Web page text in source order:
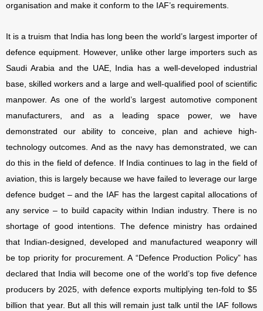
organisation and make it conform to the IAF’s requirements.
It is a truism that India has long been the world’s largest importer of
defence equipment. However, unlike other large importers such as
Saudi Arabia and the UAE, India has a well-developed industrial
base, skilled workers and a large and well-qualified pool of scientific
manpower. As one of the world’s largest automotive component
manufacturers, and as a leading space power, we have
demonstrated our ability to conceive, plan and achieve high-
technology outcomes. And as the navy has demonstrated, we can
do this in the field of defence. If India continues to lag in the field of
aviation, this is largely because we have failed to leverage our large
defence budget – and the IAF has the largest capital allocations of
any service – to build capacity within Indian industry. There is no
shortage of good intentions. The defence ministry has ordained
that Indian-designed, developed and manufactured weaponry will
be top priority for procurement. A “Defence Production Policy” has
declared that India will become one of the world’s top five defence
producers by 2025, with defence exports multiplying ten-fold to $5
billion that year. But all this will remain just talk until the IAF follows